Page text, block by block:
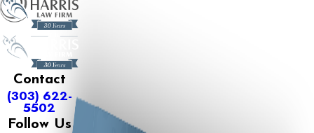
Contact
(303) 622-
5502
Follow Us